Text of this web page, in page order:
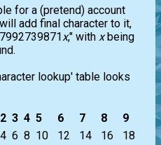
for a (pretend) account
add final character to it,
x," with xbeing
lookup' table looks
2 3 4 5 6 7 8
9
4 6 8 10 12 14 16
18